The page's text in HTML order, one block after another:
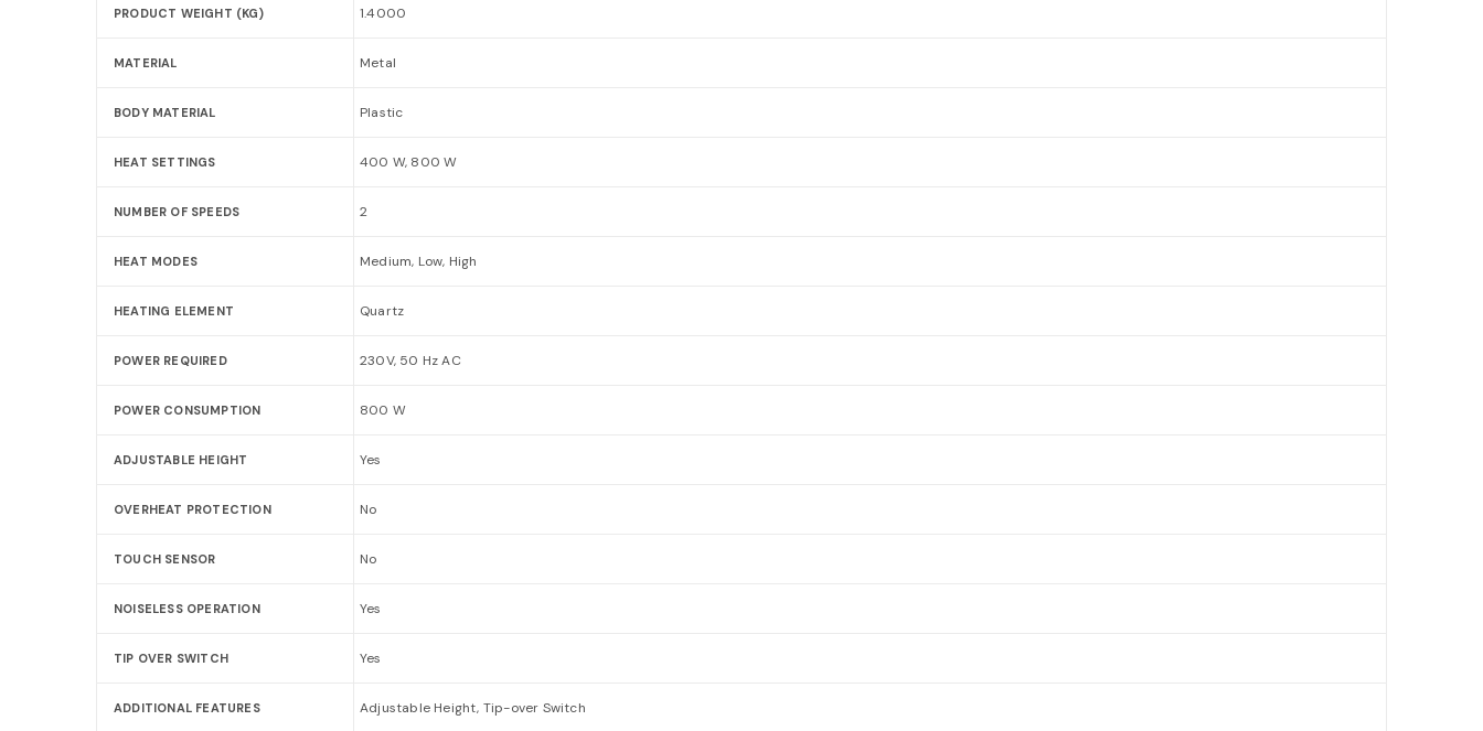
PRODUCT WEIGHT (KG) 1.4000
MATERIAL Metal
BODY MATERIAL Plastic
HEAT SETTINGS 400 W, 800 W
NUMBER OF SPEEDS 2
HEAT MODES Medium, Low, High
HEATING ELEMENT Quartz
POWER REQUIRED 230V, 50 Hz AC
POWER CONSUMPTION 800 W
ADJUSTABLE HEIGHT Yes
OVERHEAT PROTECTION No
TOUCH SENSOR No
NOISELESS OPERATION Yes
TIP OVER SWITCH Yes
ADDITIONAL FEATURES Adjustable Height, Tip-over Switch